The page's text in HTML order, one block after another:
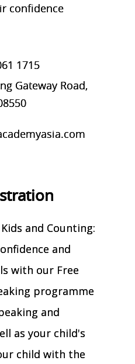
confidence
1715
Gateway Road,
and Counting:
and
with our Free
programme
and
as your child's
child with the